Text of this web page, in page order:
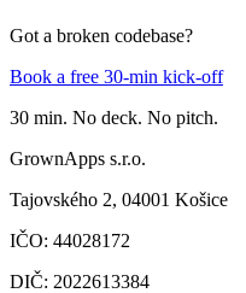
Got a broken codebase?
Book a free 30-min kick-off
30 min. No deck. No pitch.
GrownApps s.r.o.
Tajovského 2, 04001 Košice
IČO: 44028172
DIČ: 2022613384